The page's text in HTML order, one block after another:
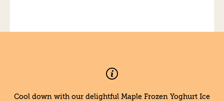
Cool down with our delightful Maple Frozen Yoghurt Ice